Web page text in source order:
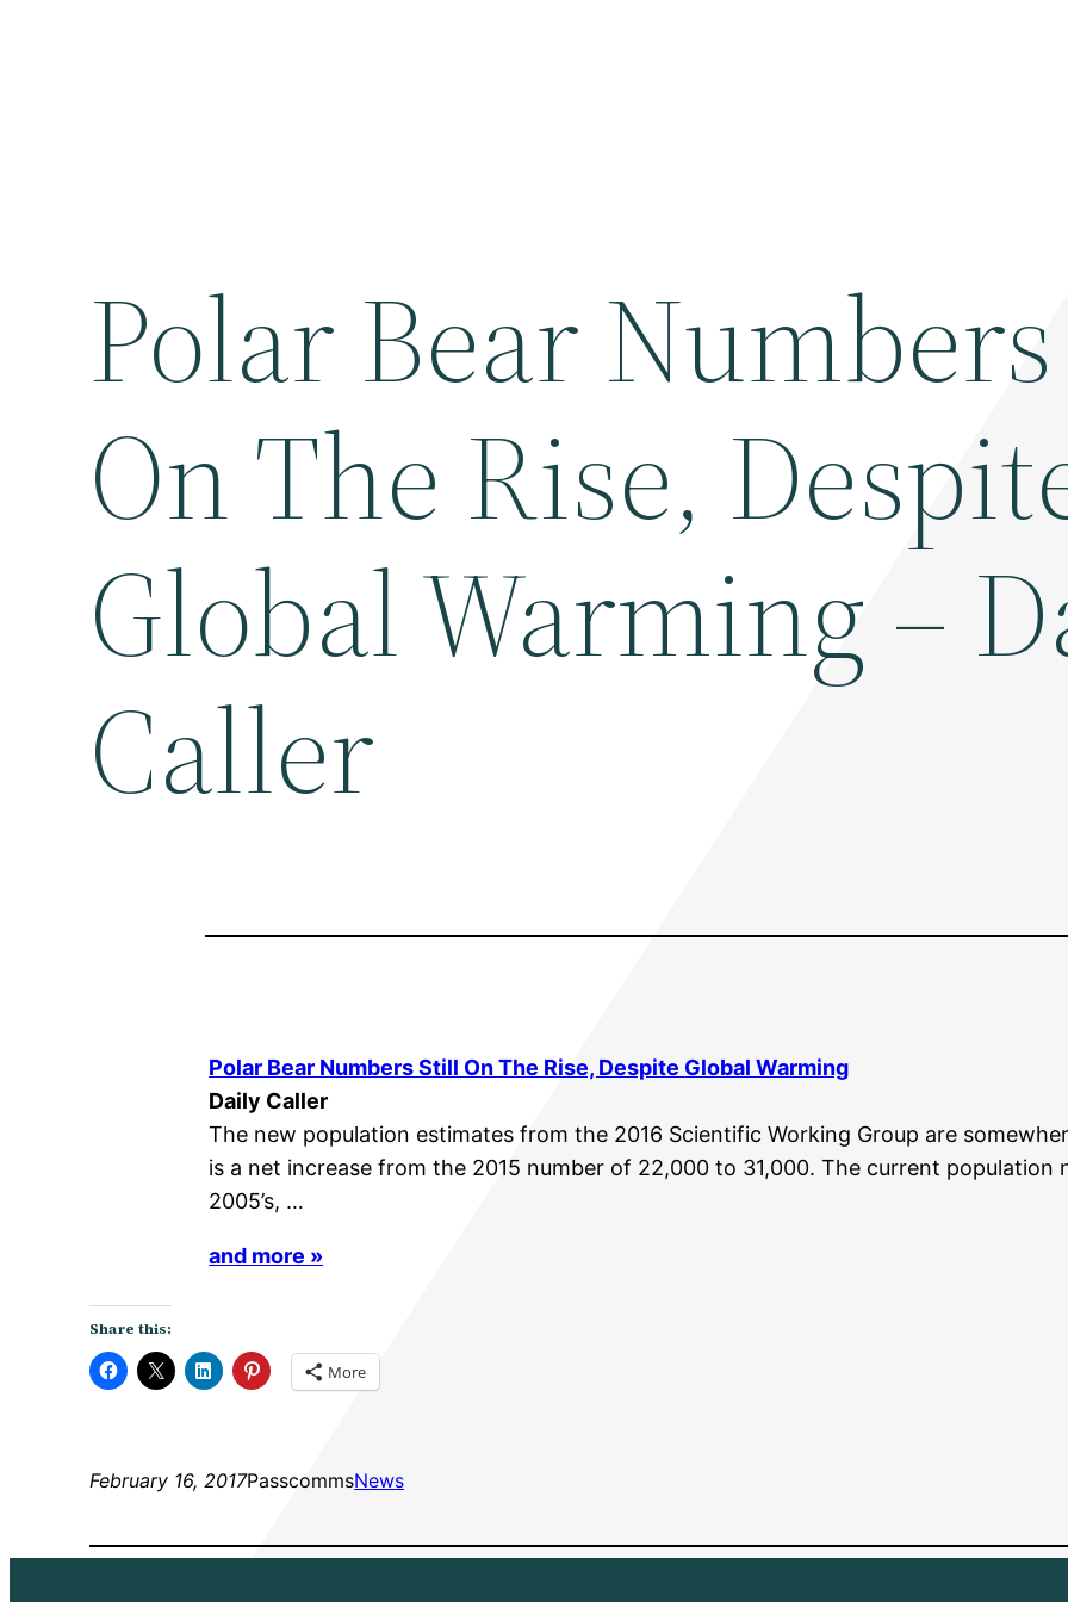
Polar Bear
On The Rise,
Global Warming –
Caller
Polar Bear Numbers Still On The Rise, Despite Global Warming
Daily Caller
The new population estimates from the 2016 Scientific Working Group are
is a net increase from the 2015 number of 22,000 to 31,000. The current population
2005’s, …
and more »
Share this:
More
February 16, 2017PasscommsNews